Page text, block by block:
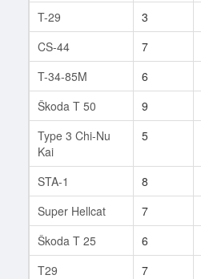
T-29
3
CS-44
7
T-34-85M
6
Škoda T 50
9
Type 3 Chi-Nu
Kai
5
STA-1 8
Super Hellcat
7
Škoda T 25
6
T29
7